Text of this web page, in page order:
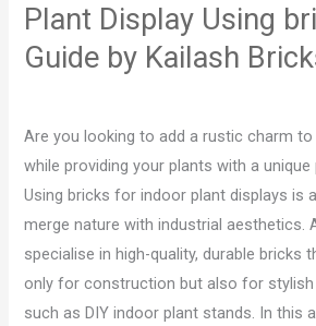
Plant Display Using
Guide by Kailash
Are you looking to add a rustic charm
while providing your plants with a
Using bricks for indoor plant displays is
merge nature with industrial aesthetics.
specialise in high-quality, durable bricks
only for construction but also for stylish
such as DIY indoor plant stands. In this
A
DIY
Kailash
Bricks